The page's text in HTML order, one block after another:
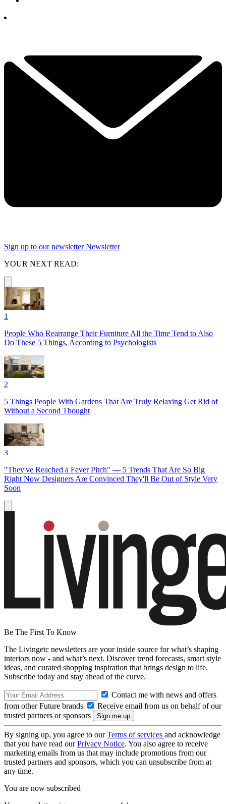
Sign up to our newsletter Newsletter
YOUR NEXT READ:
1
People Who Rearrange Their Furniture All the Time Tend to Also
Do These 5 Things, According to Psychologists
2
5 Things People With Gardens That Are Truly Relaxing Get Rid of
Without a Second Thought
3
"They've Reached a Fever Pitch" — 5 Trends That Are So Big
Right Now Designers Are Convinced They'll Be Out of Style Very
Soon
Be The First To Know
The Livingetc newsletters are your inside source for what’s shaping
interiors now - and what’s next. Discover trend forecasts, smart style
ideas, and curated shopping inspiration that brings design to life.
Subscribe today and stay ahead of the curve.
Contact me with news and offers
from other Future brands
Receive email from us on behalf of our
trusted partners or sponsors
By signing up, you agree to ourTerms of services and acknowledge
that you have read ourPrivacy Notice. You also agree to receive
marketing emails from us that may include promotions from our
trusted partners and sponsors, which you can unsubscribe from at
any time.
You are now subscribed